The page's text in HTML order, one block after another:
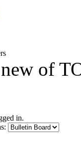
of
in.